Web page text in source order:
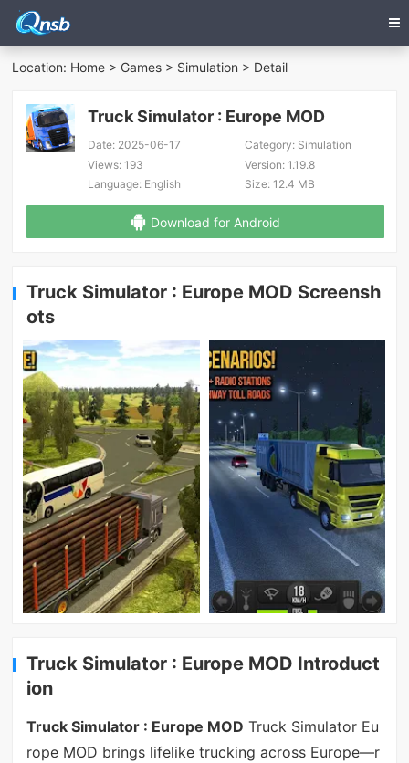
Location: Home > Games > Simulation > Detail
Truck Simulator : Europe MOD
Date: 2025-06-17 Category:Simulation
Views: 193 Version:1.19.8
Language: English Size:12.4 MB
Download for Android
Truck Simulator : Europe MOD Screensh
ots
Truck Simulator : Europe MOD Introduct
ion
Truck Simulator : Europe MOD Truck Simulator Eu
rope MOD brings lifelike trucking across Europe—r